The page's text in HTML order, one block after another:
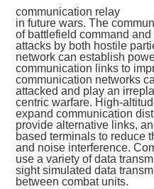
communication relay
in future wars. The
of battlefield command
attacks by both hostile
network can establish
communication links to
communication networks
attacked and play an
centric warfare. High-
expand communication
provide alternative links,
based terminals to reduce
and noise interference.
use a variety of data
sight simulated data
between combat units.